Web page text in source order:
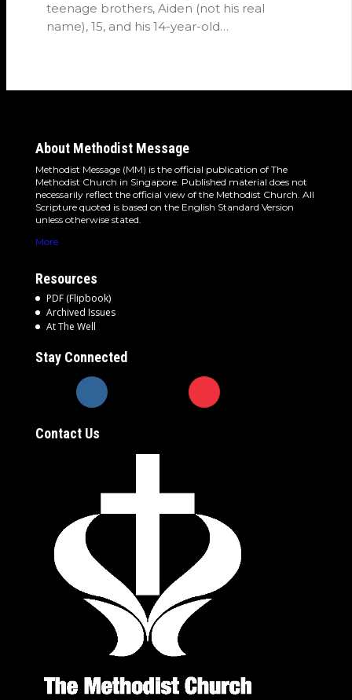
teenage brothers, Aiden (not his real
name), 15, and his 14-year-old…
About Methodist Message
Methodist Message (MM) is the official publication of The
Methodist Church in Singapore. Published material does not
necessarily reflect the official view of the Methodist Church. All
Scripture quoted is based on the English Standard Version
unless otherwise stated.
More
Resources
PDF (Flipbook)
Archived Issues
At The Well
Stay Connected
Contact Us